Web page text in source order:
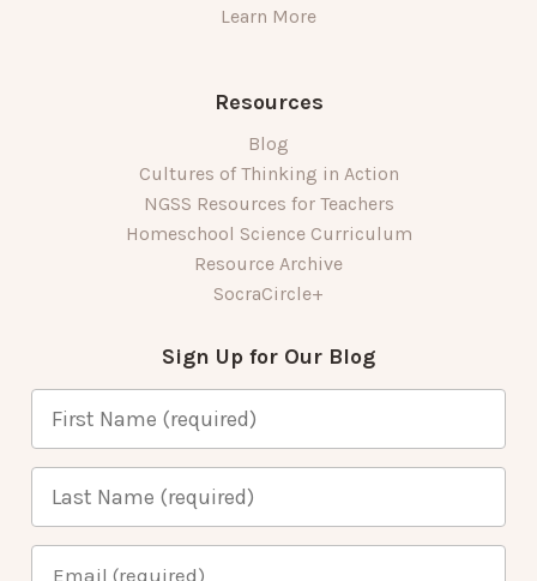
Learn More
Resources
Blog
Cultures of Thinking in Action
NGSS Resources for Teachers
Homeschool Science Curriculum
Resource Archive
SocraCircle+
Sign Up for Our Blog